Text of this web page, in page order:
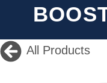
All Products